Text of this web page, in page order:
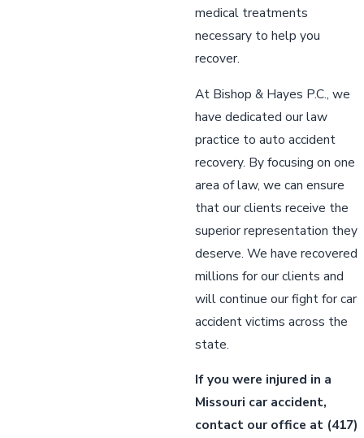
medical treatments
necessary to help you
recover.
At Bishop & Hayes P.C., we
have dedicated our law
practice to auto accident
recovery. By focusing on one
area of law, we can ensure
that our clients receive the
superior representation they
deserve. We have recovered
millions for our clients and
will continue our fight for car
accident victims across the
state.
If you were injured in a
Missouri car accident,
contact our office at (417)